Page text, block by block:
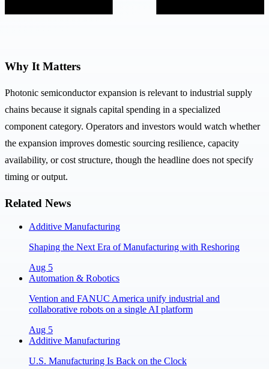
Why It Matters
Photonic semiconductor expansion is relevant to industrial supply
chains because it signals capital spending in a specialized
component category. Operators and investors would watch whether
the expansion improves domestic sourcing resilience, capacity
availability, or cost structure, though the headline does not specify
timing or output.
Related News
Additive Manufacturing
Shaping the Next Era of Manufacturing with Reshoring
Aug 5
Automation & Robotics
Vention and FANUC America unify industrial and
collaborative robots on a single AI platform
Aug 5
Additive Manufacturing
U.S. Manufacturing Is Back on the Clock